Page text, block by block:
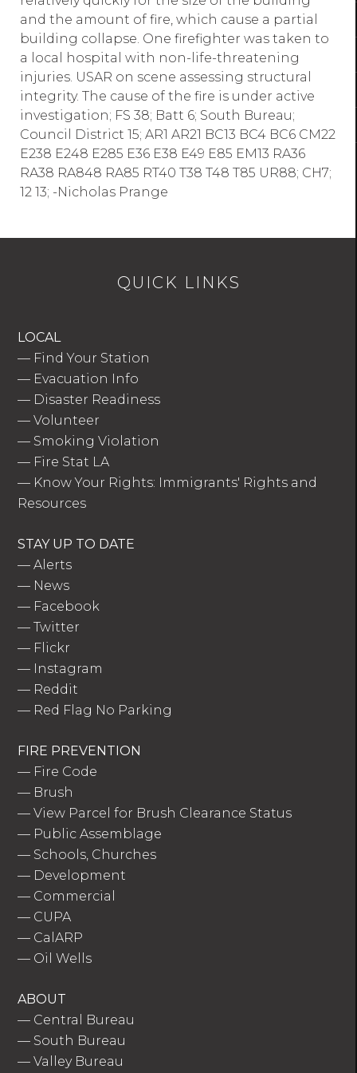
and the amount of fire, which cause a partial
building collapse. One firefighter was taken to
a local hospital with non-life-threatening
injuries. USAR on scene assessing structural
integrity. The cause of the fire is under active
investigation; FS 38; Batt 6; South Bureau;
Council District 15; AR1 AR21 BC13 BC4 BC6 CM22
E238 E248 E285 E36 E38 E49 E85 EM13 RA36
RA38 RA848 RA85 RT40 T38 T48 T85 UR88; CH7;
12 13; -Nicholas Prange
QUICK LINKS
LOCAL
— Find Your Station
— Evacuation Info
— Disaster Readiness
—Volunteer
— Smoking Violation
— Fire Stat LA
— Know Your Rights: Immigrants' Rights and
Resources
STAY UP TO DATE
—Alerts
— News
— Facebook
—Twitter
— Flickr
— Instagram
— Reddit
— Red Flag No Parking
FIRE PREVENTION
— Fire Code
— Brush
—View Parcel for Brush Clearance Status
— Public Assemblage
— Schools, Churches
— Development
— Commercial
— CUPA
— CalARP
— Oil Wells
ABOUT
— Central Bureau
— South Bureau
—Valley Bureau